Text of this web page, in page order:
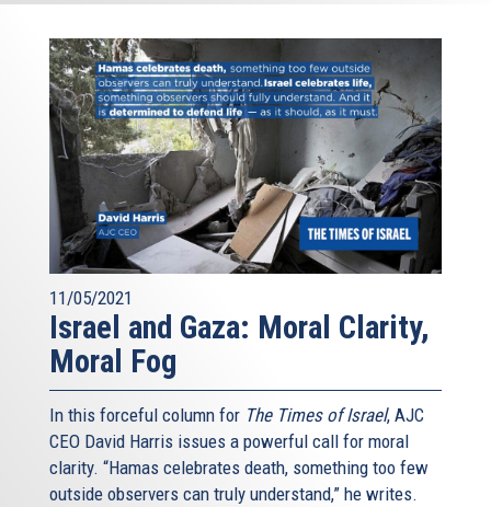
11/05/2021
Israel and Gaza: Moral Clarity,
Moral Fog
In this forceful column for The Times of Israel, AJC
CEO David Harris issues a powerful call for moral
clarity. “Hamas celebrates death, something too few
outside observers can truly understand,” he writes.